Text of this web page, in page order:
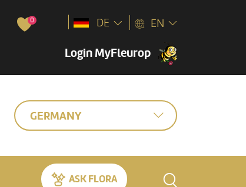
0
Login MyFleurop
DE EN
GERMANY
ASK FLORA